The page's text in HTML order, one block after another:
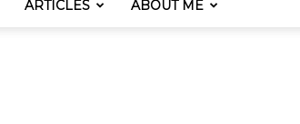
ARTICLES ABOUT ME